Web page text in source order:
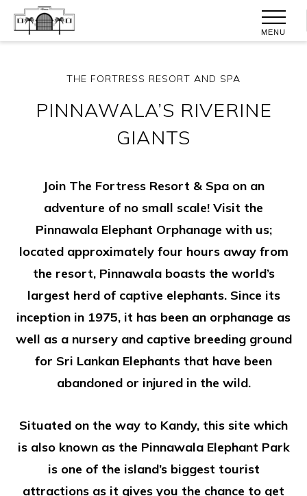
MENU
THE FORTRESS RESORT AND SPA
PINNAWALA’S RIVERINE
GIANTS
Join The Fortress Resort & Spa on an
adventure of no small scale! Visit the
Pinnawala Elephant Orphanage with us;
located approximately four hours away from
the resort, Pinnawala boasts the world’s
largest herd of captive elephants. Since its
inception in 1975, it has been an orphanage as
well as a nursery and captive breeding ground
for Sri Lankan Elephants that have been
abandoned or injured in the wild.
Situated on the way to Kandy, this site which
is also known as the Pinnawala Elephant Park
is one of the island’s biggest tourist
attractions as it gives you the chance to get